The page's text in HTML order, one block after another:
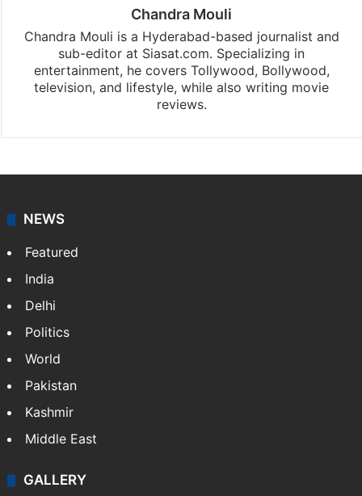
Chandra Mouli
Chandra Mouli is a Hyderabad-based journalist and
sub-editor at Siasat.com. Specializing in
entertainment, he covers Tollywood, Bollywood,
television, and lifestyle, while also writing movie
reviews.
NEWS
Featured
India
Delhi
Politics
World
Pakistan
Kashmir
Middle East
GALLERY